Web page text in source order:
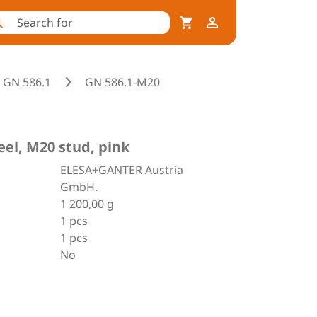
GN 586.1 GN 586.1-M20
M20 stud, pink
ELESA+GANTER Austria
GmbH.
1 200,00 g
1 pcs
1 pcs
No